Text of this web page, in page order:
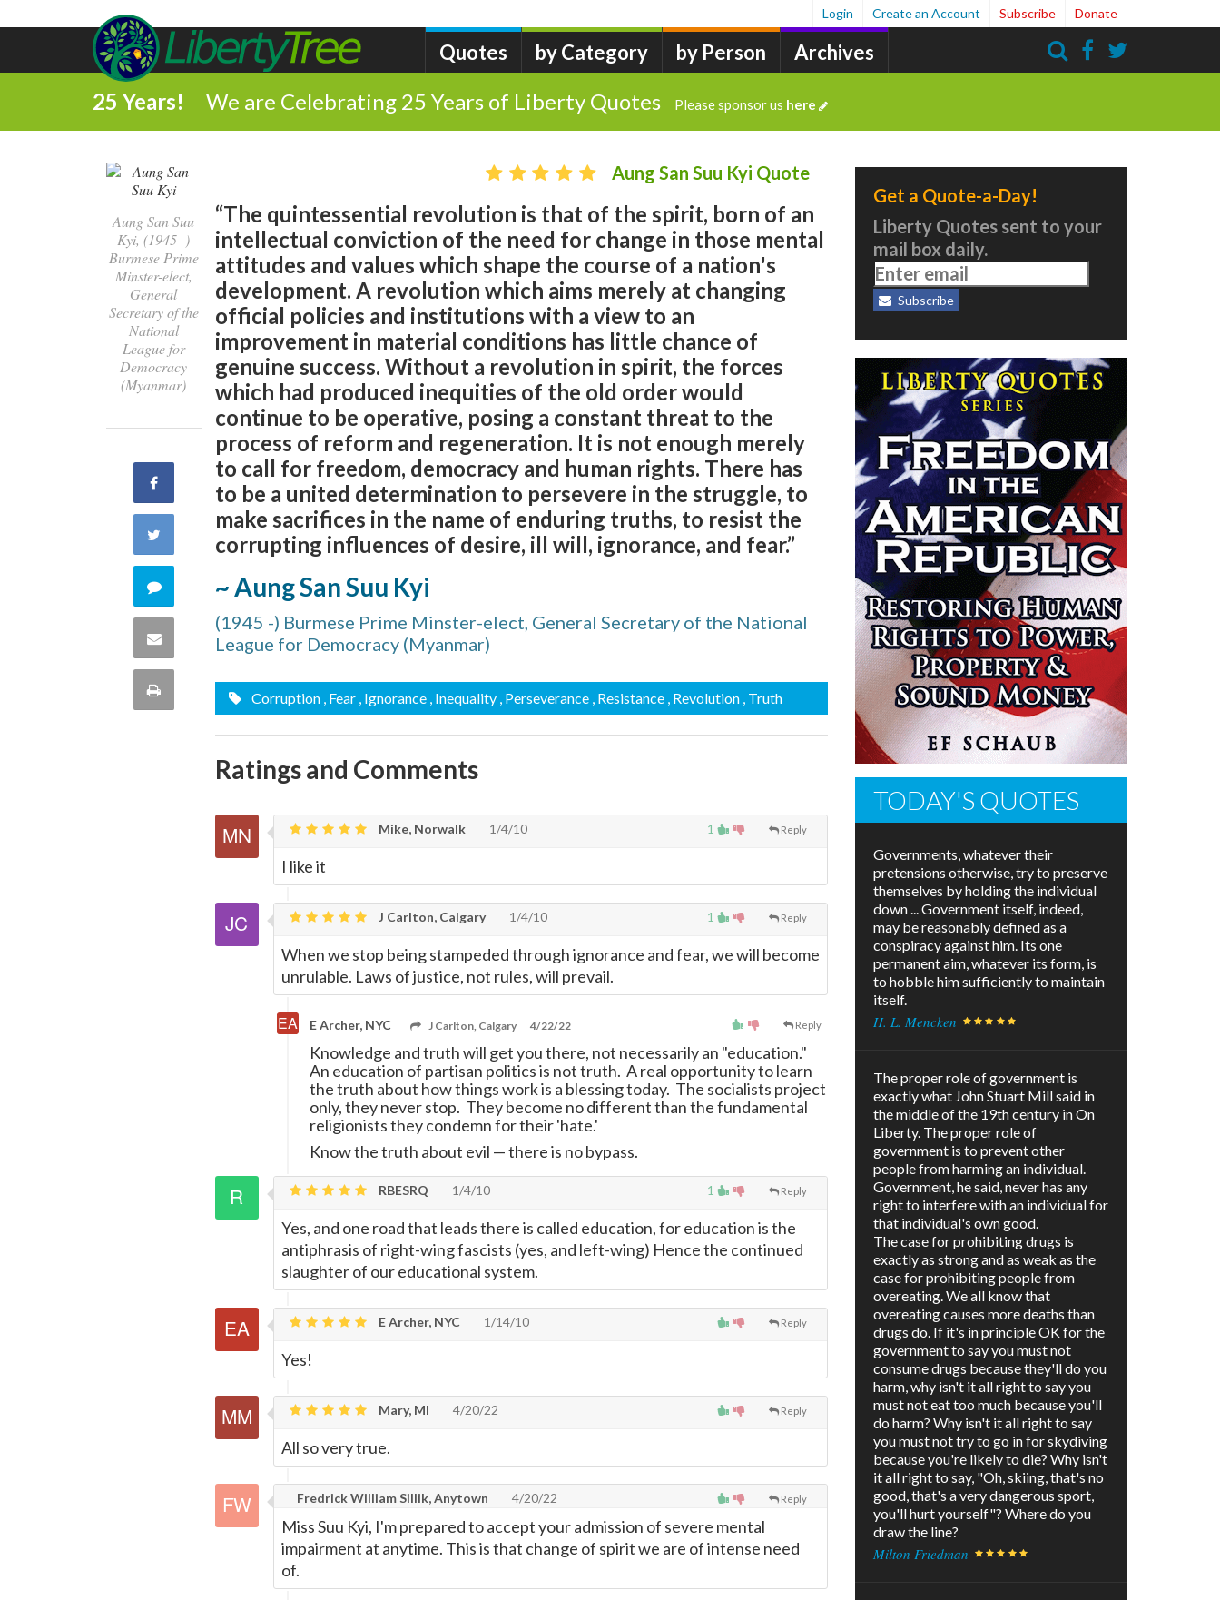
Quotes by Category by Person Archives
Login Create an Account Subscribe Donate
25 Years! We are Celebrating 25 Years of Liberty Quotes Please sponsor us here
Aung San Suu
Kyi, (1945 -)
Burmese Prime
Minster-elect,
General
Secretary of the
National
League for
Democracy
(Myanmar)
Share
Facebook
Twitter
Comment
this
quote
Share
Print
Aung San Suu Kyi Quote
“The quintessential revolution is that of the spirit, born of an
intellectual conviction of the need for change in those mental
attitudes and values which shape the course of a nation's
development. A revolution which aims merely at changing
official policies and institutions with a view to an
improvement in material conditions has little chance of
genuine success. Without a revolution in spirit, the forces
which had produced inequities of the old order would
continue to be operative, posing a constant threat to the
process of reform and regeneration. It is not enough merely
to call for freedom, democracy and human rights. There has
to be a united determination to persevere in the struggle, to
make sacrifices in the name of enduring truths, to resist the
corrupting influences of desire, ill will, ignorance, and fear.”
~ Aung San Suu Kyi
(1945 -) Burmese Prime Minster-elect, General Secretary of the National
League for Democracy (Myanmar)
Corruption , Fear , Ignorance , Inequality , Perseverance , Resistance , Revolution , Truth
Ratings and Comments
1 Reply
Mike, Norwalk 1/4/10
I like it
1 Reply
J Carlton, Calgary 1/4/10
When we stop being stampeded through ignorance and fear, we will become
unrulable. Laws of justice, not rules, will prevail.
Reply
E Archer, NYC J Carlton, Calgary 4/22/22
Knowledge and truth will get you there, not necessarily an "education."
An education of partisan politics is not truth. A real opportunity to learn
the truth about how things work is a blessing today. The socialists project
only, they never stop. They become no different than the fundamental
religionists they condemn for their 'hate.'
Know the truth about evil —there is no bypass.
1 Reply
RBESRQ 1/4/10
Yes, and one road that leads there is called education, for education is the
antiphrasis of right-wing fascists (yes, and left-wing) Hence the continued
slaughter of our educational system.
Reply
E Archer, NYC 1/14/10
Yes!
Reply
Mary, MI 4/20/22
All so very true.
Reply
Fredrick William Sillik, Anytown 4/20/22
Miss Suu Kyi, I'm prepared to accept your admission of severe mental
impairment at anytime. This is that change of spirit we are of intense need
of.
Get a Quote-a-Day!
Liberty Quotes sent to your
mail box daily.
Subscribe
TODAY'S QUOTES
Governments, whatever their
pretensions otherwise, try to preserve
themselves by holding the individual
down ... Government itself, indeed,
may be reasonably defined as a
conspiracy against him. Its one
permanent aim, whatever its form, is
to hobble him sufficiently to maintain
itself.
H. L. Mencken
The proper role of government is
exactly what John Stuart Mill said in
the middle of the 19th century in On
Liberty. The proper role of
government is to prevent other
people from harming an individual.
Government, he said, never has any
right to interfere with an individual for
that individual's own good.
The case for prohibiting drugs is
exactly as strong and as weak as the
case for prohibiting people from
overeating. We all know that
overeating causes more deaths than
drugs do. If it's in principle OK for the
government to say you must not
consume drugs because they'll do you
harm, why isn't it all right to say you
must not eat too much because you'll
do harm? Why isn't it all right to say
you must not try to go in for skydiving
because you're likely to die? Why isn't
it all right to say, "Oh, skiing, that's no
good, that's a very dangerous sport,
you'll hurt yourself"? Where do you
draw the line?
Milton Friedman